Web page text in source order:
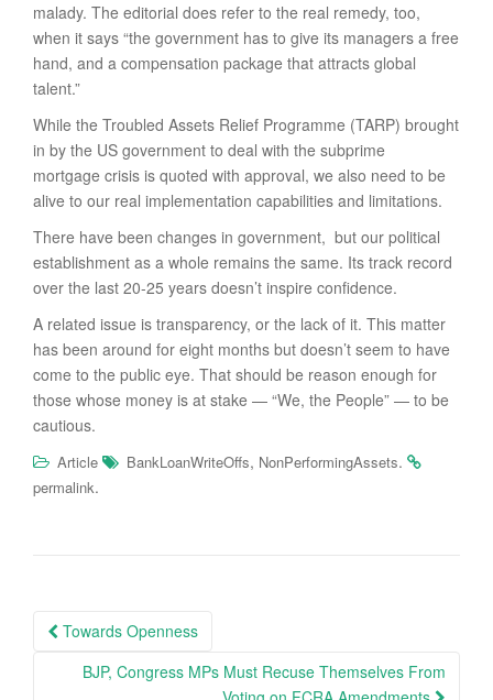
malady. The editorial does refer to the real remedy, too,
when it says “the government has to give its managers a free
hand, and a compensation package that attracts global
talent.”
While the Troubled Assets Relief Programme (TARP) brought
in by the US government to deal with the subprime
mortgage crisis is quoted with approval, we also need to be
alive to our real implementation capabilities and limitations.
There have been changes in government, but our political
establishment as a whole remains the same. Its track record
over the last 20-25 years doesn’t inspire confidence.
A related issue is transparency, or the lack of it. This matter
has been around for eight months but doesn’t seem to have
come to the public eye. That should be reason enough for
those whose money is at stake — “We, the People” — to be
cautious.
Article BankLoanWriteOffs, NonPerformingAssets.
permalink.
Post
navigation
Towards Openness
BJP, Congress MPs Must Recuse Themselves From